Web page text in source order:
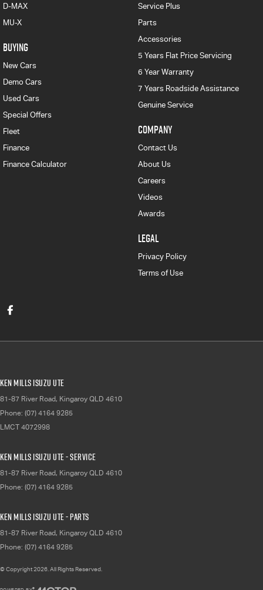
D-MAX
MU-X
BUYING
New Cars
Demo Cars
Used Cars
Special Offers
Fleet
Finance
Finance Calculator
Service Plus
Parts
Accessories
5 Years Flat Price Servicing
6 Year Warranty
7 Years Roadside Assistance
Genuine Service
COMPANY
Contact Us
About Us
Careers
Videos
Awards
LEGAL
Privacy Policy
Terms of Use
Ken Mills Isuzu UTE
81-87 River Road, Kingaroy QLD 4610
Phone: (07) 4164 9285
LMCT 4072998
Ken Mills Isuzu UTE - Service
81-87 River Road, Kingaroy QLD 4610
Phone: (07) 4164 9285
Ken Mills Isuzu UTE - Parts
81-87 River Road, Kingaroy QLD 4610
Phone: (07) 4164 9285
© Copyright2026 . All Rights Reserved.